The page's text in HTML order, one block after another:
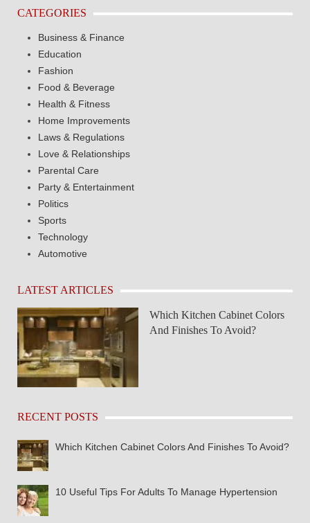
CATEGORIES
Business & Finance
Education
Fashion
Food & Beverage
Health & Fitness
Home Improvements
Laws & Regulations
Love & Relationships
Parental Care
Party & Entertainment
Politics
Sports
Technology
Automotive
LATEST ARTICLES
Which Kitchen Cabinet Colors
And Finishes To Avoid?
RECENT POSTS
Which Kitchen Cabinet Colors And Finishes To Avoid?
10 Useful Tips For Adults To Manage Hypertension